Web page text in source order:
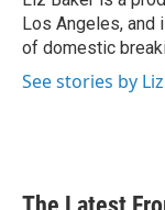
Los Angeles, and
of domestic
See stories by